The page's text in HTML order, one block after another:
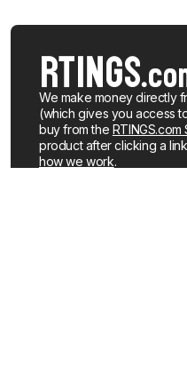
We make money directly
(which gives you access
buy from the RTINGS.com
product after clicking a
how we work.